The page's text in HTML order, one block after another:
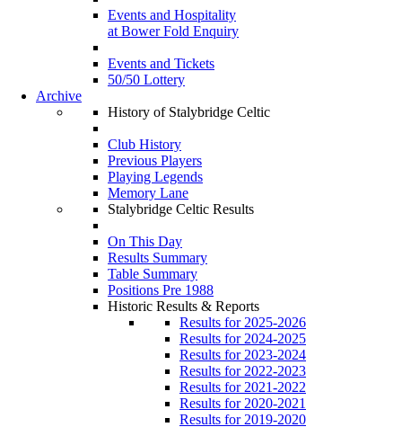
Events and Hospitality
at Bower Fold Enquiry
Events and Tickets
50/50 Lottery
Archive
History of Stalybridge Celtic
Club History
Previous Players
Playing Legends
Memory Lane
Stalybridge Celtic Results
On This Day
Results Summary
Table Summary
Positions Pre 1988
Historic Results & Reports
Results for 2025-2026
Results for 2024-2025
Results for 2023-2024
Results for 2022-2023
Results for 2021-2022
Results for 2020-2021
Results for 2019-2020